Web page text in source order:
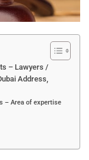
– Lawyers /
Address,
– Area of expertise